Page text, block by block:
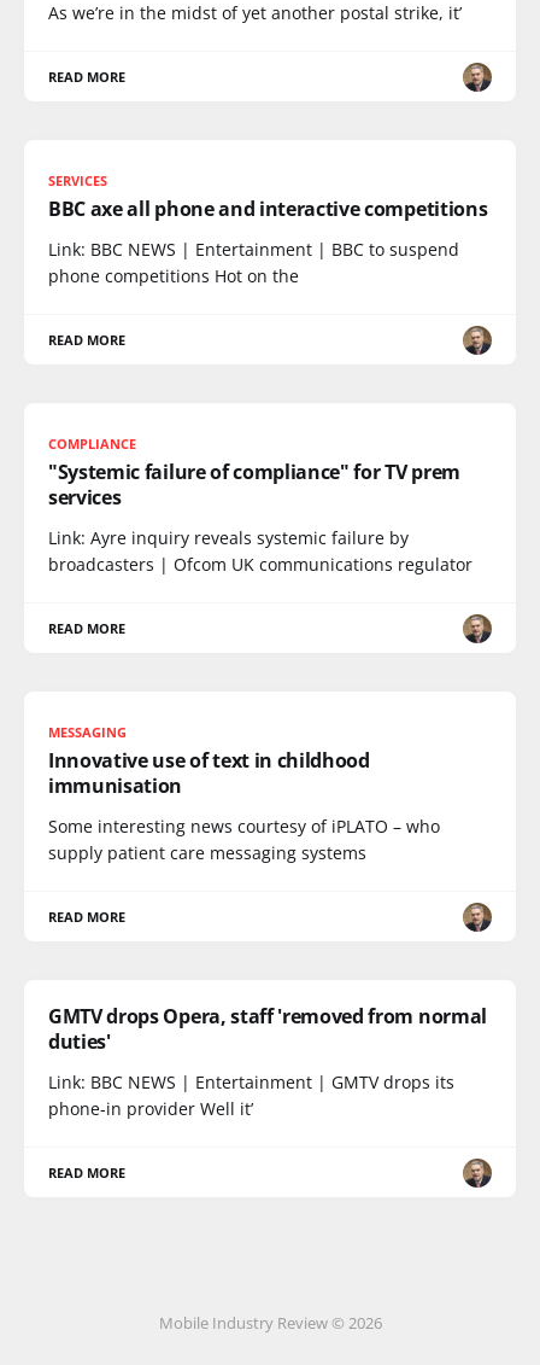
As we’re in the midst of yet another postal strike, it’
READ MORE
SERVICES
BBC axe all phone and interactive competitions
Link: BBC NEWS | Entertainment | BBC to suspend
phone competitions Hot on the
READ MORE
COMPLIANCE
"Systemic failure of compliance" for TV prem
services
Link: Ayre inquiry reveals systemic failure by
broadcasters | Ofcom UK communications regulator
READ MORE
MESSAGING
Innovative use of text in childhood
immunisation
Some interesting news courtesy of iPLATO – who
supply patient care messaging systems
READ MORE
GMTV drops Opera, staff 'removed from normal
duties'
Link: BBC NEWS | Entertainment | GMTV drops its
phone-in provider Well it’
READ MORE
Mobile Industry Review © 2026